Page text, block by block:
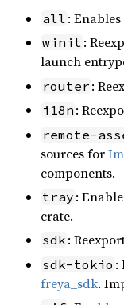
all :
winit :
launch
router :
i18n :
remote-
sources for
components.
tray :
crate.
sdk :
sdk-tokio :
freya_sdk.